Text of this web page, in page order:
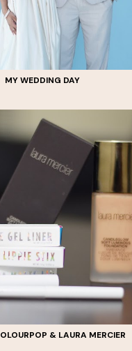
MY WEDDING DAY
& LAURA MERCIER